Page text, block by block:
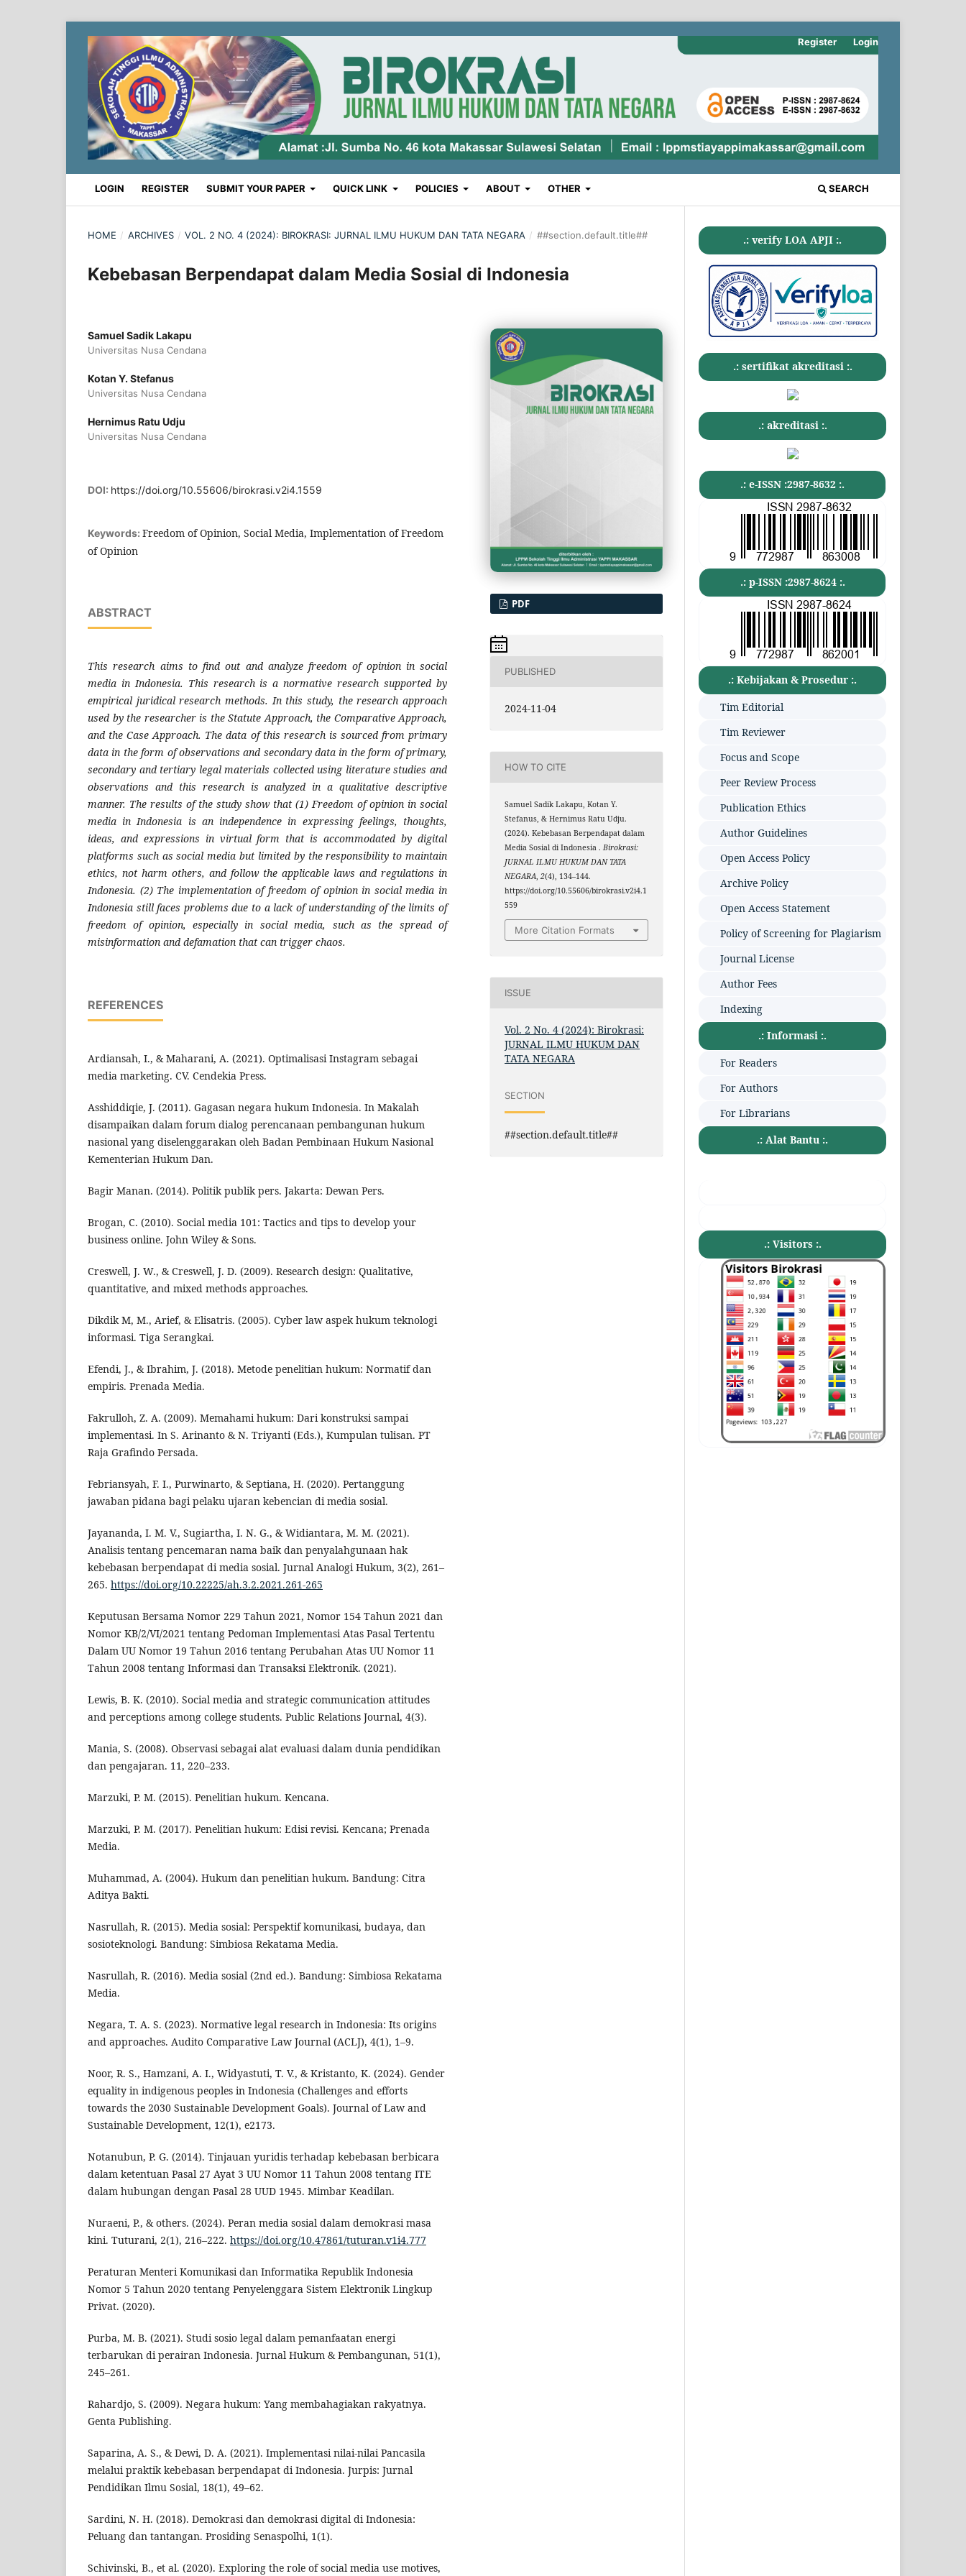
LOGIN REGISTER SUBMIT YOUR PAPER QUICK LINK POLICIES ABOUT OTHER SEARCH
Register Login
HOME / ARCHIVES / VOL. 2 NO. 4 (2024): BIROKRASI: JURNAL ILMU HUKUM DAN TATA NEGARA / ##section.default.title##
Kebebasan Berpendapat dalam Media Sosial di Indonesia
Samuel Sadik Lakapu
Universitas Nusa Cendana
Kotan Y. Stefanus
Universitas Nusa Cendana
Hernimus Ratu Udju
Universitas Nusa Cendana
DOI: https://doi.org/10.55606/birokrasi.v2i4.1559
Keywords: Freedom of Opinion, Social Media, Implementation of Freedom
of Opinion
ABSTRACT
This research aims to find out and analyze freedomof opinion in social
media in Indonesia. This research is a normative research supported by
empirical juridical research methods. In this study, the research approach
used by the researcher is the Statute Approach, the Comparative Approach,
and the Case Approach. The data of this research is sourced from primary
data in the form of observations and secondary data in the form of primary,
secondary and tertiary legal materials collected using literature studies and
observations and this research is analyzed in a qualitative descriptive
manner. The results of the study show that (1) Freedom of opinion in social
media in Indonesia is an independence in expressing feelings, thoughts,
ideas, and expressions in virtual form that is accommodated by digital
platforms such as social media but limited by the responsibility to maintain
ethics, not harm others, and follow the applicable laws and regulations in
Indonesia. (2) The implementation of freedom of opinion in social media in
Indonesia still faces problems due to a lack of understanding of the limits of
freedom of opinion, especially in social media, such as the spread of
misinformation and defamation that can trigger chaos.
REFERENCES
Ardiansah, I., & Maharani, A. (2021). Optimalisasi Instagram sebagai
media marketing. CV. Cendekia Press.
Asshiddiqie, J. (2011). Gagasan negara hukum Indonesia. In Makalah
disampaikan dalam forum dialog perencanaan pembangunan hukum
nasional yang diselenggarakan oleh Badan Pembinaan Hukum Nasional
Kementerian Hukum Dan.
Bagir Manan. (2014). Politik publik pers. Jakarta: Dewan Pers.
Brogan, C. (2010). Social media 101: Tactics and tips to develop your
business online. John Wiley & Sons.
Creswell, J. W., & Creswell, J. D. (2009). Research design: Qualitative,
quantitative, and mixed methods approaches.
Dikdik M, M., Arief, & Elisatris. (2005). Cyber law aspek hukum teknologi
informasi. Tiga Serangkai.
Efendi, J., & Ibrahim, J. (2018). Metode penelitian hukum: Normatif dan
empiris. Prenada Media.
Fakrulloh, Z. A. (2009). Memahami hukum: Dari konstruksi sampai
implementasi. In S. Arinanto & N. Triyanti (Eds.), Kumpulan tulisan. PT
Raja Grafindo Persada.
Febriansyah, F. I., Purwinarto, & Septiana, H. (2020). Pertanggung
jawaban pidana bagi pelaku ujaran kebencian di media sosial.
Jayananda, I. M. V., Sugiartha, I. N. G., & Widiantara, M. M. (2021).
Analisis tentang pencemaran nama baik dan penyalahgunaan hak
kebebasan berpendapat di media sosial. Jurnal Analogi Hukum, 3(2), 261–
265. https://doi.org/10.22225/ah.3.2.2021.261-265
Keputusan Bersama Nomor 229 Tahun 2021, Nomor 154 Tahun 2021 dan
Nomor KB/2/VI/2021 tentang Pedoman Implementasi Atas Pasal Tertentu
Dalam UU Nomor 19 Tahun 2016 tentang Perubahan Atas UU Nomor 11
Tahun 2008 tentang Informasi dan Transaksi Elektronik. (2021).
Lewis, B. K. (2010). Social media and strategic communication attitudes
and perceptions among college students. Public Relations Journal, 4(3).
Mania, S. (2008). Observasi sebagai alat evaluasi dalam dunia pendidikan
dan pengajaran. 11, 220–233.
Marzuki, P. M. (2015). Penelitian hukum. Kencana.
Marzuki, P. M. (2017). Penelitian hukum: Edisi revisi. Kencana; Prenada
Media.
Muhammad, A. (2004). Hukum dan penelitian hukum. Bandung: Citra
Aditya Bakti.
Nasrullah, R. (2015). Media sosial: Perspektif komunikasi, budaya, dan
sosioteknologi. Bandung: Simbiosa Rekatama Media.
Nasrullah, R. (2016). Media sosial (2nd ed.). Bandung: Simbiosa Rekatama
Media.
Negara, T. A. S. (2023). Normative legal research in Indonesia: Its origins
and approaches. Audito Comparative Law Journal (ACLJ), 4(1), 1–9.
Noor, R. S., Hamzani, A. I., Widyastuti, T. V., & Kristanto, K. (2024). Gender
equality in indigenous peoples in Indonesia (Challenges and efforts
towards the 2030 Sustainable Development Goals). Journal of Law and
Sustainable Development, 12(1), e2173.
Notanubun, P. G. (2014). Tinjauan yuridis terhadap kebebasan berbicara
dalam ketentuan Pasal 27 Ayat 3 UU Nomor 11 Tahun 2008 tentang ITE
dalam hubungan dengan Pasal 28 UUD 1945. Mimbar Keadilan.
Nuraeni, P., & others. (2024). Peran media sosial dalam demokrasi masa
kini. Tuturani, 2(1), 216–222. https://doi.org/10.47861/tuturan.v1i4.777
Peraturan Menteri Komunikasi dan Informatika Republik Indonesia
Nomor 5 Tahun 2020 tentang Penyelenggara Sistem Elektronik Lingkup
Privat. (2020).
Purba, M. B. (2021). Studi sosio legal dalam pemanfaatan energi
terbarukan di perairan Indonesia. Jurnal Hukum & Pembangunan, 51(1),
245–261.
Rahardjo, S. (2009). Negara hukum: Yang membahagiakan rakyatnya.
Genta Publishing.
Saparina, A. S., & Dewi, D. A. (2021). Implementasi nilai-nilai Pancasila
melalui praktik kebebasan berpendapat di Indonesia. Jurpis: Jurnal
Pendidikan Ilmu Sosial, 18(1), 49–62.
Sardini, N. H. (2018). Demokrasi dan demokrasi digital di Indonesia:
Peluang dan tantangan. Prosiding Senaspolhi, 1(1).
Schivinski, B., et al. (2020). Exploring the role of social media use motives,
PDF
PUBLISHED
2024-11-04
HOW TO CITE
Samuel Sadik Lakapu, Kotan Y.
Stefanus, & Hernimus Ratu Udju.
(2024). Kebebasan Berpendapat dalam
Media Sosial di Indonesia .Birokrasi:
JURNAL ILMU HUKUM DAN TATA
NEGARA,2(4), 134–144.
https://doi.org/10.55606/birokrasi.v2i4.1
559
More Citation Formats
ISSUE
Vol. 2 No. 4 (2024): Birokrasi:
JURNAL ILMU HUKUM DAN
TATA NEGARA
SECTION
##section.default.title##
.: verify LOA APJI :.
.: sertifikat akreditasi :.
.: akreditasi :.
.: e-ISSN :2987-8632 :.
.: p-ISSN :2987-8624 :.
.: Kebijakan & Prosedur :.
Tim Editorial
Tim Reviewer
Focus and Scope
Peer Review Process
Publication Ethics
Author Guidelines
Open Access Policy
Archive Policy
Open Access Statement
Policy of Screening for Plagiarism
Journal License
Author Fees
Indexing
.: Informasi :.
For Readers
For Authors
For Librarians
.: Alat Bantu :.
.: Visitors :.